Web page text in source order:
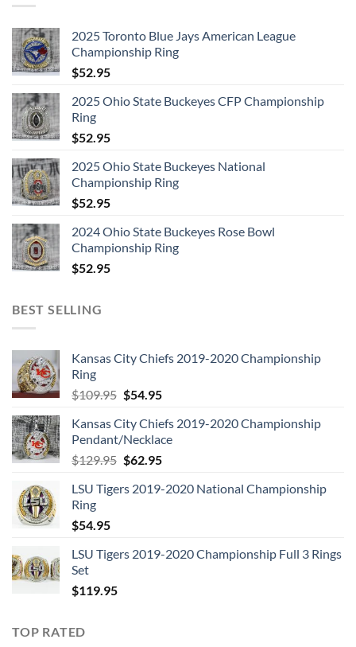
2025 Toronto Blue Jays American League
Championship Ring
$52.95
2025 Ohio State Buckeyes CFP Championship
Ring
$52.95
2025 Ohio State Buckeyes National
Championship Ring
$52.95
2024 Ohio State Buckeyes Rose Bowl
Championship Ring
$52.95
BEST SELLING
Kansas City Chiefs 2019-2020 Championship
Ring
$109.95 Original
was:
$109.95.
$54.95Current
is:
$54.95.
Kansas City Chiefs 2019-2020 Championship
Pendant/Necklace
$129.95 Original
was:
$62.95Current
is:
LSU Tigers 2019-2020 National Championship
Ring
$54.95
LSU Tigers 2019-2020 Championship Full 3 Rings
Set
$119.95
TOP RATED